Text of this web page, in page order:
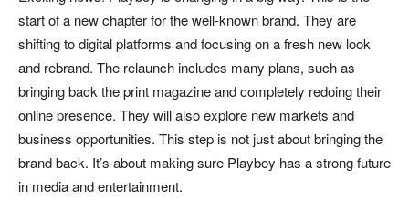
start of a new chapter for the well-known brand. They are
shifting to digital platforms and focusing on a fresh new look
and rebrand. The relaunch includes many plans, such as
bringing back the print magazine and completely redoing their
online presence. They will also explore new markets and
business opportunities. This step is not just about bringing the
brand back. It’s about making sure Playboy has a strong future
in media and entertainment.